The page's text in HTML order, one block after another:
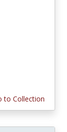
to Collection